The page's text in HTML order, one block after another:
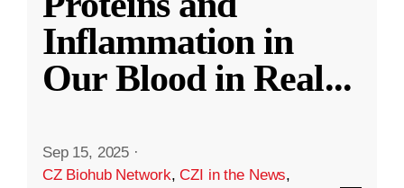
Inflammation in
Our Blood in Real...
Sep 15, 2025 ·
CZ Biohub Network,CZI in the News,